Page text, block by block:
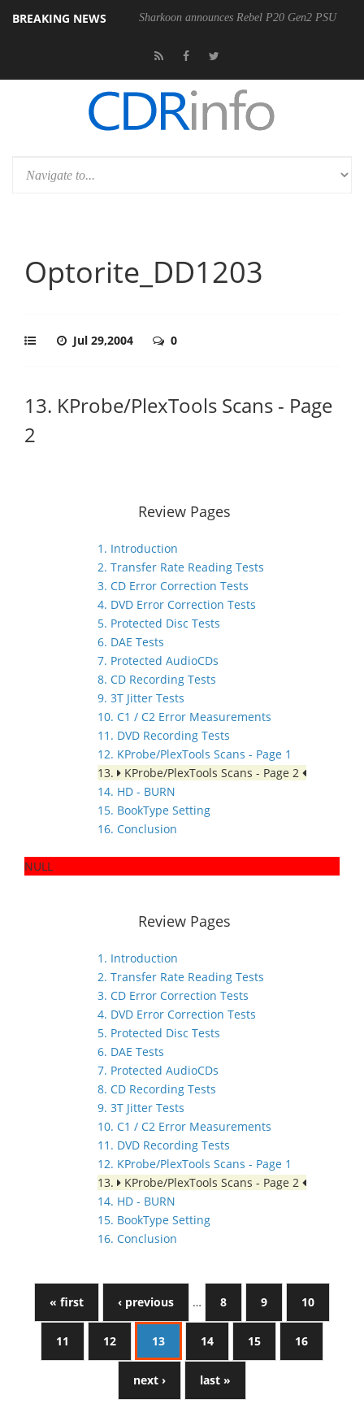
BREAKING NEWS Sharkoon announces Rebel P20 Gen2 PSU
400MM F5.6-8 OSS
Optorite_DD1203
Jul 29,2004 0
13. KProbe/PlexTools Scans - Page
2
Review Pages
1. Introduction
2. Transfer Rate Reading Tests
3. CD Error Correction Tests
4. DVD Error Correction Tests
5. Protected Disc Tests
6. DAE Tests
7. Protected AudioCDs
8. CD Recording Tests
9. 3T Jitter Tests
10. C1 / C2 Error Measurements
11. DVD Recording Tests
12. KProbe/PlexTools Scans - Page 1
13.
KProbe/PlexTools Scans - Page 2
14. HD - BURN
15. BookType Setting
16. Conclusion
NULL
Review Pages
1. Introduction
2. Transfer Rate Reading Tests
3. CD Error Correction Tests
4. DVD Error Correction Tests
5. Protected Disc Tests
6. DAE Tests
7. Protected AudioCDs
8. CD Recording Tests
9. 3T Jitter Tests
10. C1 / C2 Error Measurements
11. DVD Recording Tests
12. KProbe/PlexTools Scans - Page 1
13.
KProbe/PlexTools Scans - Page 2
14. HD - BURN
15. BookType Setting
16. Conclusion
« first ‹ previous … 8 9 10
11 12 13 14 15 16
next › last »